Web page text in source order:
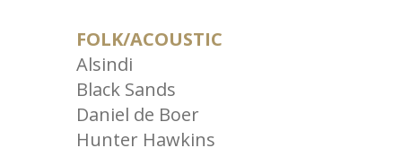
FOLK/ACOUSTIC
Alsindi
Black Sands
Daniel de Boer
Hunter Hawkins